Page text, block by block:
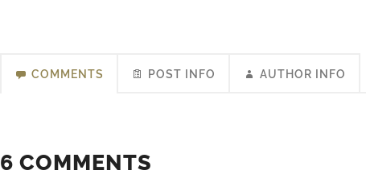
COMMENTS POST INFO AUTHOR INFO
6 COMMENTS